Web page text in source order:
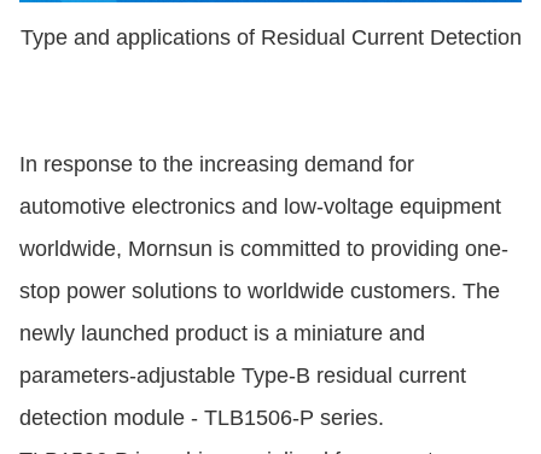
Type and applications of Residual Current Detection
In response to the increasing demand for
automotive electronics and low-voltage equipment
worldwide, Mornsun is committed to providing one-
stop power solutions to worldwide customers. The
newly launched product is a miniature and
parameters-adjustable Type-B residual current
detection module - TLB1506-P series.